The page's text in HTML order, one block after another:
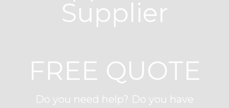
Supplier
FREE QUOTE
Do you need help? Do you have